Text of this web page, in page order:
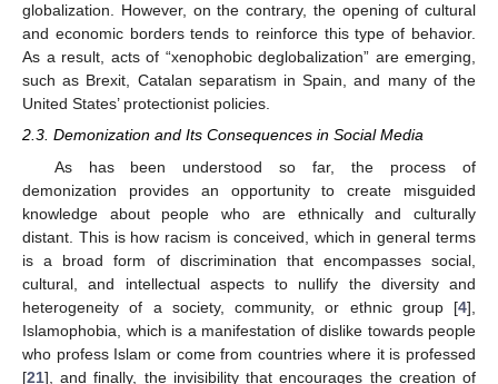
globalization. However, on the contrary, the opening of cultural
and economic borders tends to reinforce this type of behavior.
As a result, acts of “xenophobic deglobalization” are emerging,
such as Brexit, Catalan separatism in Spain, and many of the
United States’ protectionist policies.
2.3. Demonization and Its Consequences in Social Media
As has been understood so far, the process of
demonization provides an opportunity to create misguided
knowledge about people who are ethnically and culturally
distant. This is how racism is conceived, which in general terms
is a broad form of discrimination that encompasses social,
cultural, and intellectual aspects to nullify the diversity and
heterogeneity of a society, community, or ethnic group [4],
Islamophobia, which is a manifestation of dislike towards people
who profess Islam or come from countries where it is professed
[21], and finally, the invisibility that encourages the creation of